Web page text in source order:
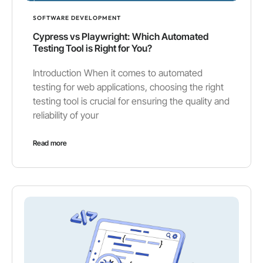
SOFTWARE DEVELOPMENT
Cypress vs Playwright: Which Automated
Testing Tool is Right for You?
Introduction When it comes to automated
testing for web applications, choosing the right
testing tool is crucial for ensuring the quality and
reliability of your
Read more